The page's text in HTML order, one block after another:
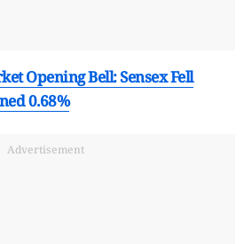
Opening Bell: Sensex Fell
0.68%
Advertisement